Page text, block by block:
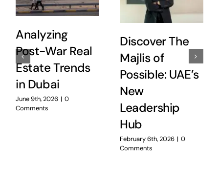
Analyzing
Post-War Real
Estate Trends
in Dubai
June 9th, 2026 | 0
Comments
Discover The
Majlis of
Possible: UAE’s
New
Leadership
Hub
February 6th, 2026 | 0
Comments